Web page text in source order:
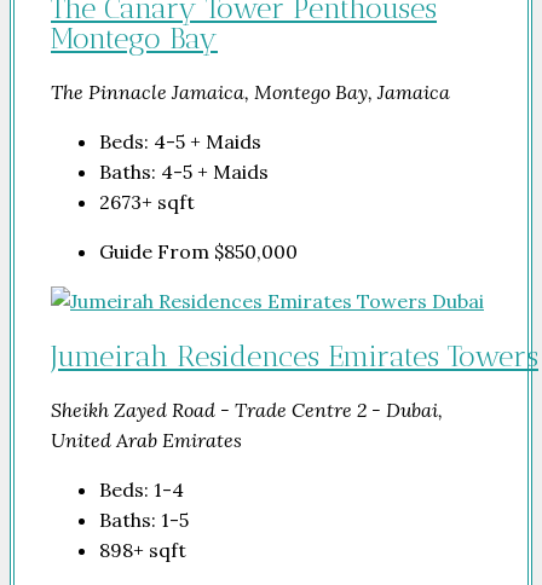
The Canary Tower Penthouses
Montego Bay
The Pinnacle Jamaica, Montego Bay, Jamaica
Beds: 4-5 + Maids
Baths: 4-5 + Maids
2673+ sqft
Guide From $850,000
Jumeirah Residences Emirates Towers
Sheikh Zayed Road - Trade Centre 2 - Dubai,
United Arab Emirates
Beds: 1-4
Baths: 1-5
898+ sqft